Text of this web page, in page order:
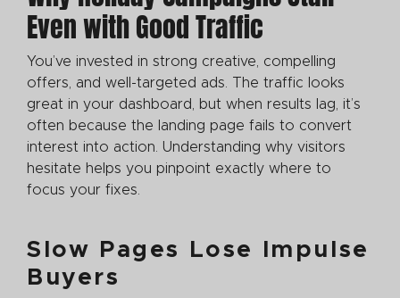
Even with Good Traffic
You’ve invested in strong creative, compelling
offers, and well-targeted ads. The traffic looks
great in your dashboard, but when results lag, it’s
often because the landing page fails to convert
interest into action. Understanding why visitors
hesitate helps you pinpoint exactly where to
focus your fixes.
Slow Pages Lose Impulse
Buyers